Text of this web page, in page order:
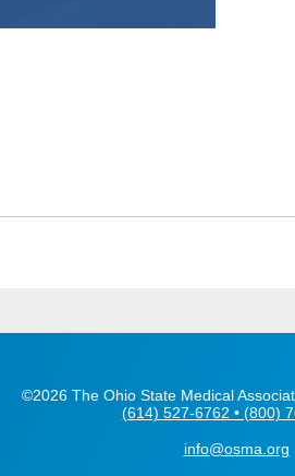
©2026 The Ohio State Medical
(614) 527-6762 • (800)
info@osma.org